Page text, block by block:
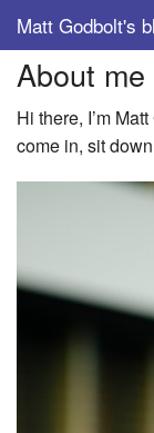
Matt Godbolt's
Tags
Archive
About
Hi there, I’m
come in, sit